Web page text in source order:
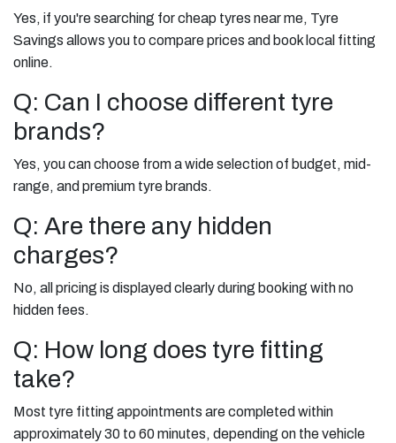
Yes, if you're searching for cheap tyres near me, Tyre
Savings allows you to compare prices and book local fitting
online.
Q: Can I choose different tyre
brands?
Yes, you can choose from a wide selection of budget, mid-
range, and premium tyre brands.
Q: Are there any hidden
charges?
No, all pricing is displayed clearly during booking with no
hidden fees.
Q: How long does tyre fitting
take?
Most tyre fitting appointments are completed within
approximately 30 to 60 minutes, depending on the vehicle